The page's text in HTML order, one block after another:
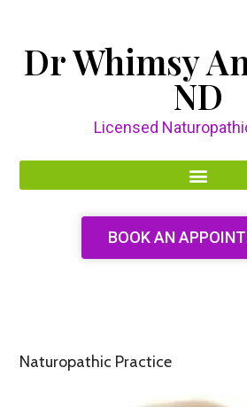
Dr Whimsy
ND
Licensed
BOOK AN
Naturopathic Practice